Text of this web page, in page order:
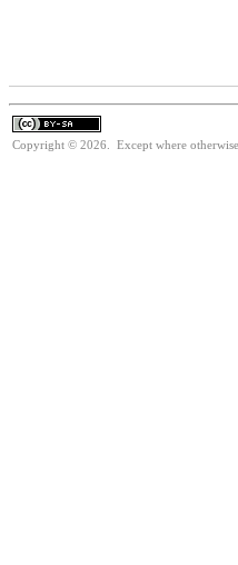
Copyright © 2026. Except where